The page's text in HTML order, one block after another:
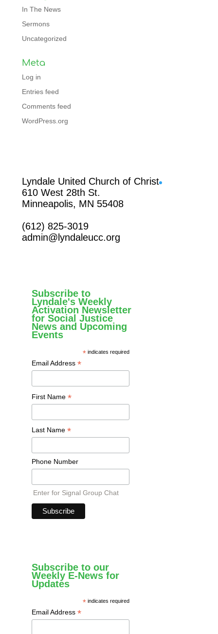
In The News
Sermons
Uncategorized
Meta
Log in
Entries feed
Comments feed
WordPress.org
Lyndale United Church of Christ
610 West 28th St.
Minneapolis, MN 55408
(612) 825-3019
admin@lyndaleucc.org
Subscribe to
Lyndale's Weekly
Activation Newsletter
for Social Justice
News and Upcoming
Events
* indicates required
Email Address *
First Name *
Last Name *
Phone Number
Enter for Signal Group Chat
Subscribe to our
Weekly E-News for
Updates
* indicates required
Email Address *